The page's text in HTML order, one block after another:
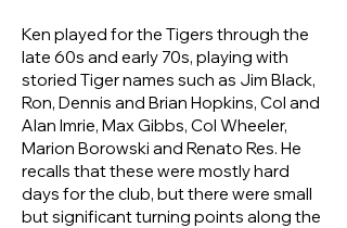
Ken played for the Tigers through the
late 60s and early 70s, playing with
storied Tiger names such as Jim Black,
Ron, Dennis and Brian Hopkins, Col and
Alan Imrie, Max Gibbs, Col Wheeler,
Marion Borowski and Renato Res. He
recalls that these were mostly hard
days for the club, but there were small
but significant turning points along the